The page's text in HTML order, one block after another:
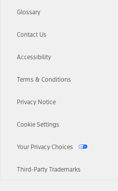
Glossary
Contact Us
Accessibility
Terms & Conditions
Privacy Notice
Cookie Settings
Your Privacy Choices
Third-Party Trademarks